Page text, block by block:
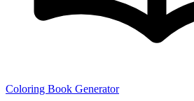
Coloring Book Generator